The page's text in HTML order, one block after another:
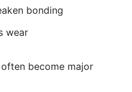
bonding
wear
become major